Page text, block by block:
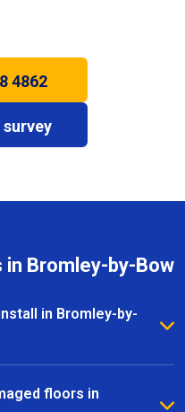
4862
in Bromley-by-Bow
in Bromley-by-
in Bromley-by-
vinyl, and carpet.
floors in